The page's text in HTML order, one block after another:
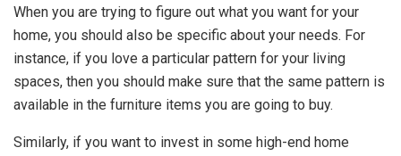
When you are trying to figure out what you want for your
home, you should also be specific about your needs. For
instance, if you love a particular pattern for your living
spaces, then you should make sure that the same pattern is
available in the furniture items you are going to buy.
Similarly, if you want to invest in some high-end home